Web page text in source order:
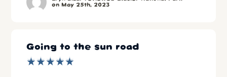
on May 25th, 2023
Going to the sun road
★
★★
★★
★★
★★
★